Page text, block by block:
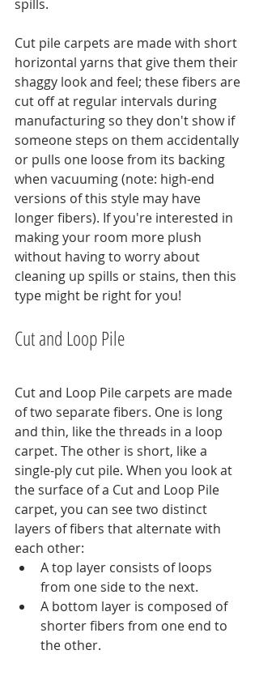
spills.
Cut pile carpets are made with short
horizontal yarns that give them their
shaggy look and feel; these fibers are
cut off at regular intervals during
manufacturing so they don't show if
someone steps on them accidentally
or pulls one loose from its backing
when vacuuming (note: high-end
versions of this style may have
longer fibers). If you're interested in
making your room more plush
without having to worry about
cleaning up spills or stains, then this
type might be right for you!
Cut and Loop Pile
Cut and Loop Pile carpets are made
of two separate fibers. One is long
and thin, like the threads in a loop
carpet. The other is short, like a
single-ply cut pile. When you look at
the surface of a Cut and Loop Pile
carpet, you can see two distinct
layers of fibers that alternate with
each other:
A top layer consists of loops
from one side to the next.
A bottom layer is composed of
shorter fibers from one end to
the other.